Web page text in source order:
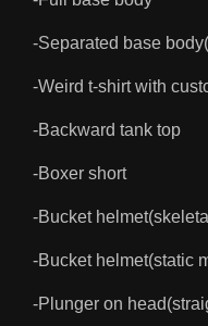
-Separated base
-Weird t-shirt with
-Backward tank top
-Boxer short
-Bucket
-Bucket helmet(static
-Plunger on